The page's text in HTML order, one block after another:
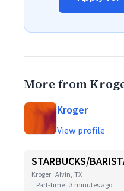
More from
Kroger
View profile
STARBUCKS/
Kroger · Alvin, TX
Part-time 3 minutes ago